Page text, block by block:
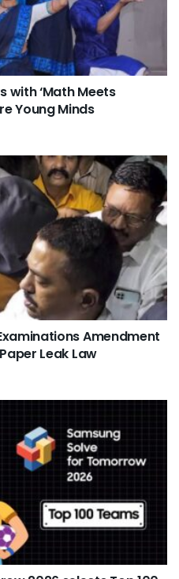
with ‘Math Meets
Young Minds
Amendment
Leak Law